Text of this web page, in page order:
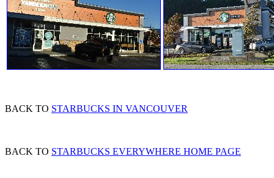
BACK TO STARBUCKS IN VANCOUVER
BACK TO STARBUCKS EVERYWHERE HOME PAGE